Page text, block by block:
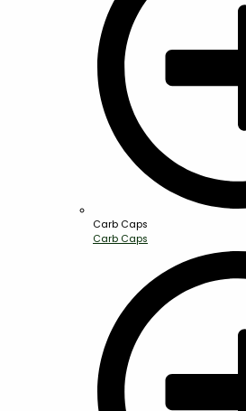
Carb Caps
Carb Caps